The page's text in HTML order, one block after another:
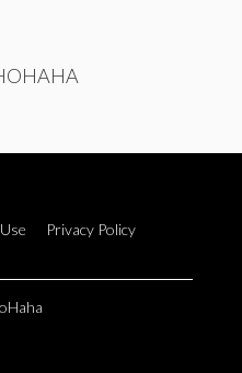
Privacy Policy